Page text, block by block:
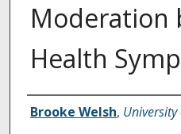
Moderation
Health
Creator
Brooke Welsh,